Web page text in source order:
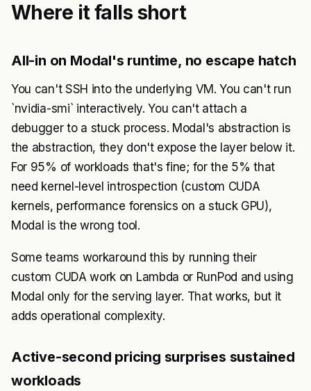
Where it falls short
All-in on Modal's runtime, no escape hatch
You can't SSH into the underlying VM. You can't run
`nvidia-smi` interactively. You can't attach a
debugger to a stuck process. Modal's abstraction is
the abstraction, they don't expose the layer below it.
For 95% of workloads that's fine; for the 5% that
need kernel-level introspection (custom CUDA
kernels, performance forensics on a stuck GPU),
Modal is the wrong tool.
Some teams workaround this by running their
custom CUDA work on Lambda or RunPod and using
Modal only for the serving layer. That works, but it
adds operational complexity.
Active-second pricing surprises sustained
workloads